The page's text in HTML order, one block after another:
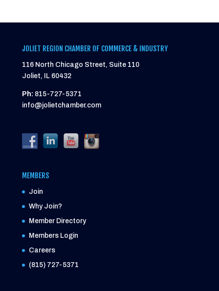
JOLIET REGION CHAMBER OF COMMERCE & INDUSTRY
116 North Chicago Street, Suite 110
Joliet, IL 60432
Ph: 815-727-5371
info@jolietchamber.com
MEMBERS
Join
Why Join?
Member Directory
Members Login
Careers
(815) 727-5371